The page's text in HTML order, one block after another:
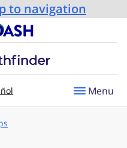
to navigation
U.S. Department of
Menu